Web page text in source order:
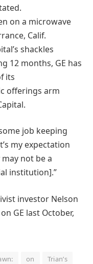
.
on a microwave
Calif.
shackles
12 months, GE has
its
offerings arm
job keeping
my expectation
not be a
institution].”
investor Nelson
on GE last October,
on
Trian’s